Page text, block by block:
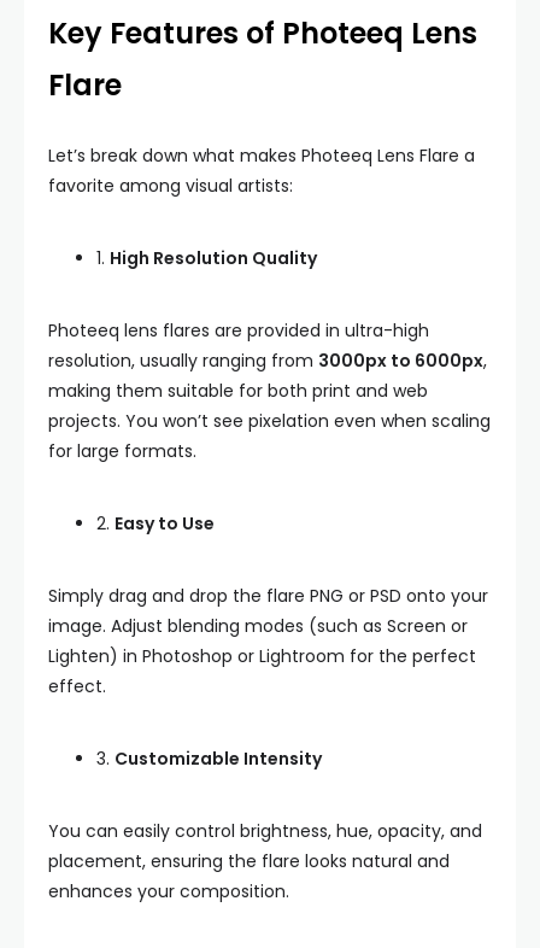
Key Features of Photeeq Lens
Flare
Let’s break down what makes Photeeq Lens Flare a
favorite among visual artists:
1. High Resolution Quality
Photeeq lens flares are provided in ultra-high
resolution, usually ranging from 3000px to 6000px,
making them suitable for both print and web
projects. You won’t see pixelation even when scaling
for large formats.
2. Easy to Use
Simply drag and drop the flare PNG or PSD onto your
image. Adjust blending modes (such as Screen or
Lighten) in Photoshop or Lightroom for the perfect
effect.
3. Customizable Intensity
You can easily control brightness, hue, opacity, and
placement, ensuring the flare looks natural and
enhances your composition.